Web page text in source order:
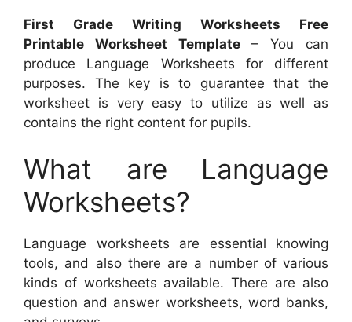
First Grade Writing Worksheets Free
Printable Worksheet Template– You can
produce Language Worksheets for different
purposes. The key is to guarantee that the
worksheet is very easy to utilize as well as
contains the right content for pupils.
What are Language
Worksheets?
Language worksheets are essential knowing
tools, and also there are a number of various
kinds of worksheets available. There are also
question and answer worksheets, word banks,